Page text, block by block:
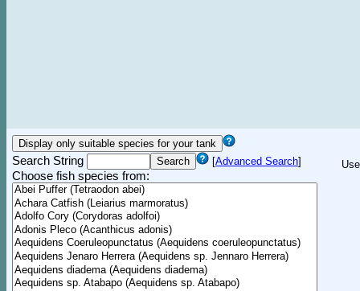
Search String [Advanced Search]
Choose fish species from: